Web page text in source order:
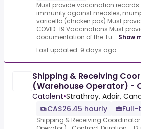
Must provide vaccination records
immunity against measles,
varicella (chicken pox).Must
COVID-19 Vaccinations.Must
documentation of the Tu... Show
Last updated: 9 days ago
Shipping & Receiving
(Warehouse Operator) -
Catalent•Strathroy, Adair,
CA$26.45 hourly
Full-
Shipping & Receiving